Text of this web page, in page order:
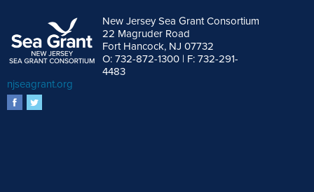
New Jersey Sea Grant Consortium
22 Magruder Road
Fort Hancock, NJ 07732
O: 732-872-1300 | F: 732-291-
4483
njseagrant.org
facebook